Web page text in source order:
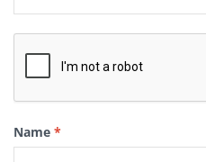
Name *